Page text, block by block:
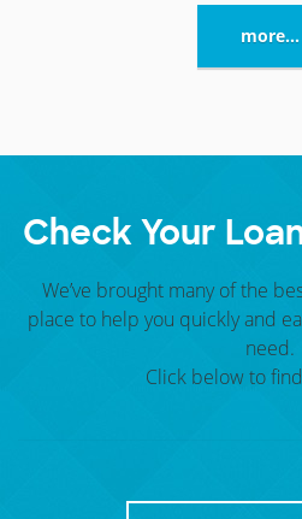
more...
Check Your
We’ve brought many of the
place to help you quickly and
need.
Click below to